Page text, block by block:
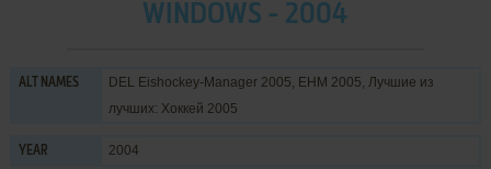
WINDOWS - 2004
ALT NAMES
DEL Eishockey-Manager 2005, EHM 2005, Лучшие из
лучших: Хоккей 2005
YEAR 2004